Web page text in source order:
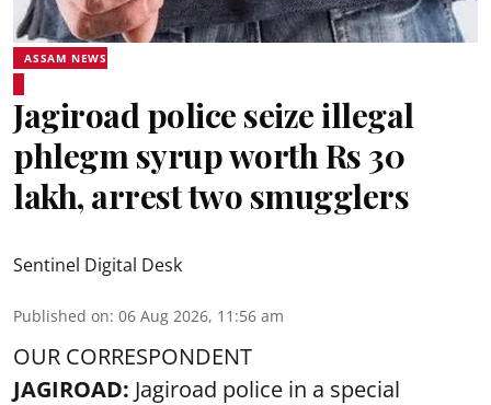
ASSAM NEWS
Jagiroad police seize illegal
phlegm syrup worth Rs 30
lakh, arrest two smugglers
Sentinel Digital Desk
Published on: 06 Aug 2026, 11:56 am
OUR CORRESPONDENT
JAGIROAD: Jagiroad police in a special